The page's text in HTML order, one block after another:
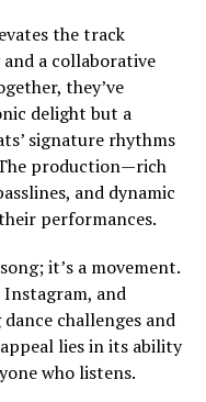
the track
a collaborative
they’ve
delight but a
signature rhythms
production—rich
and dynamic
performances.
it’s a movement.
Instagram, and
challenges and
lies in its ability
who listens.